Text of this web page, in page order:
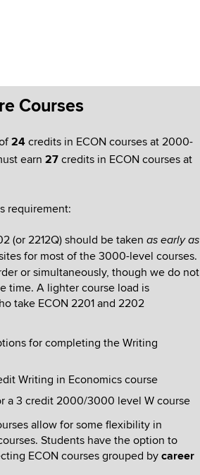
Courses
24 credits in ECON courses at 2000-
earn 27 credits in ECON courses at
requirement:
(or 2212Q) should be taken as early as
for most of the 3000-level courses.
or simultaneously, though we do not
time. A lighter course load is
take ECON 2201 and 2202
for completing the Writing
Writing in Economics course
a 3 credit 2000/3000 level W course
allow for some flexibility in
Students have the option to
ECON courses grouped by career